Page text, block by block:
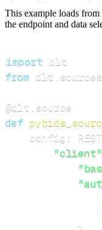
This example loads
the endpoint and data
import
from dlt sources
@dlt source
def
    config
:
"client"